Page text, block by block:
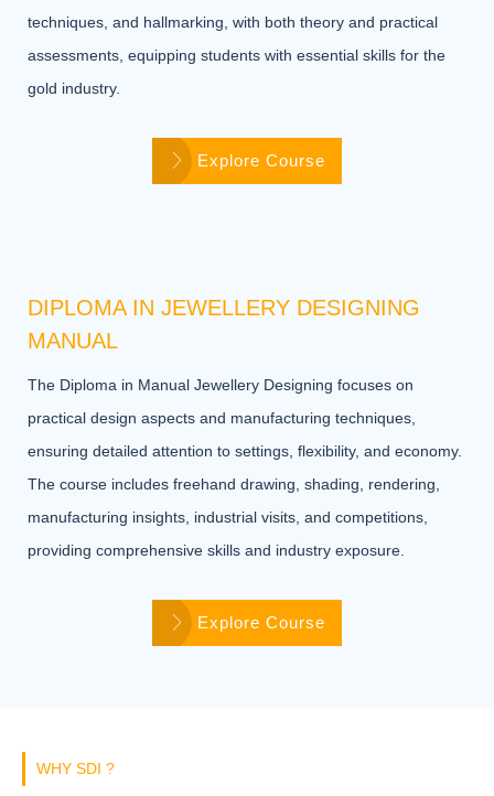
techniques, and hallmarking, with both theory and practical
assessments, equipping students with essential skills for the
gold industry.
Explore Course
DIPLOMA IN JEWELLERY DESIGNING
MANUAL
The Diploma in Manual Jewellery Designing focuses on
practical design aspects and manufacturing techniques,
ensuring detailed attention to settings, flexibility, and economy.
The course includes freehand drawing, shading, rendering,
manufacturing insights, industrial visits, and competitions,
providing comprehensive skills and industry exposure.
Explore Course
WHY SDI ?